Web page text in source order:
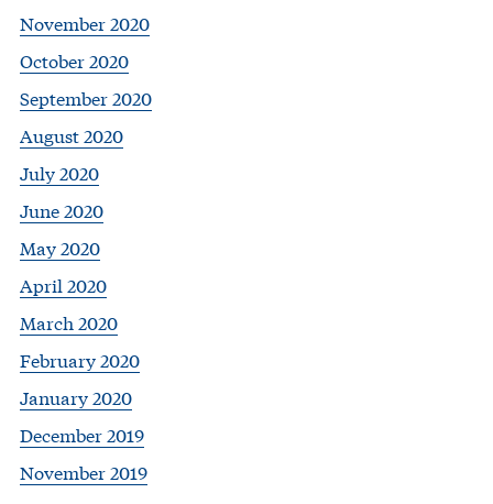
November 2020
October 2020
September 2020
August 2020
July 2020
June 2020
May 2020
April 2020
March 2020
February 2020
January 2020
December 2019
November 2019